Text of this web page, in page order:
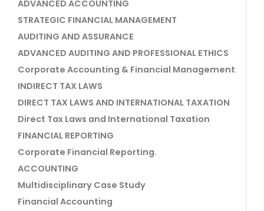
ADVANCED ACCOUNTING
STRATEGIC FINANCIAL MANAGEMENT
AUDITING AND ASSURANCE
ADVANCED AUDITING AND PROFESSIONAL ETHICS
Corporate Accounting & Financial Management
INDIRECT TAX LAWS
DIRECT TAX LAWS AND INTERNATIONAL TAXATION
Direct Tax Laws and International Taxation
FINANCIAL REPORTING
Corporate Financial Reporting.
ACCOUNTING
Multidisciplinary Case Study
Financial Accounting